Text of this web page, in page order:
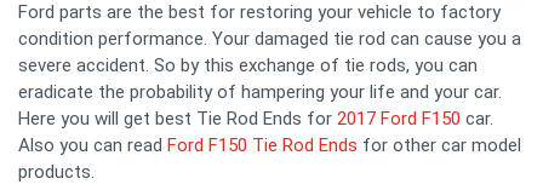
Ford parts are the best for restoring your vehicle to factory
condition performance. Your damaged tie rod can cause you a
severe accident. So by this exchange of tie rods, you can
eradicate the probability of hampering your life and your car.
Here you will get best Tie Rod Ends for 2017 Ford F150 car.
Also you can read Ford F150 Tie Rod Ends for other car model
products.